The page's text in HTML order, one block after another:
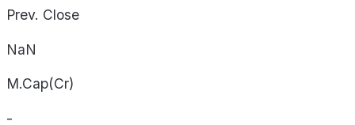
Prev. Close
NaN
M.Cap(Cr)
-